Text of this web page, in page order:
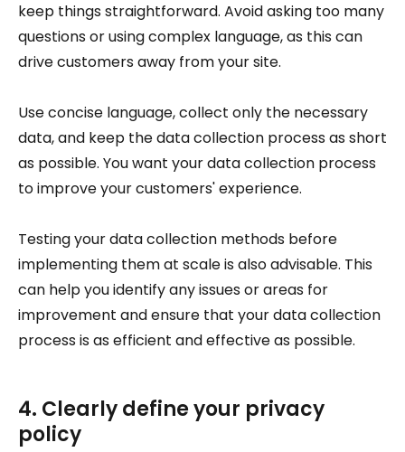
keep things straightforward. Avoid asking too many
questions or using complex language, as this can
drive customers away from your site.
Use concise language, collect only the necessary
data, and keep the data collection process as short
as possible. You want your data collection process
to improve your customers' experience.
Testing your data collection methods before
implementing them at scale is also advisable. This
can help you identify any issues or areas for
improvement and ensure that your data collection
process is as efficient and effective as possible.
4. Clearly define your privacy
policy